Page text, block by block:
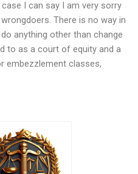
I can say I am very sorry
There is no way in
anything other than change
to as a court of equity and a
embezzlement classes,